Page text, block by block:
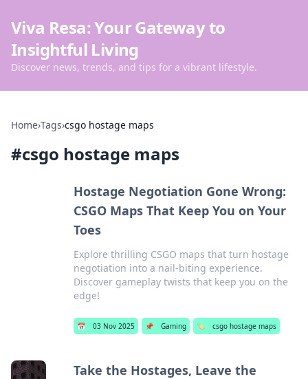
Viva Resa: Your Gateway to
Insightful Living
Discover news, trends, and tips for a vibrant lifestyle.
Home›Tags›csgo hostage maps
#csgo hostage maps
Hostage Negotiation Gone Wrong:
CSGO Maps That Keep You on Your
Toes
Explore thrilling CSGO maps that turn hostage
negotiation into a nail-biting experience.
Discover gameplay twists that keep you on the
edge!
📅 03 Nov 2025 📌 Gaming 🏷️ csgo hostage maps
Take the Hostages, Leave the